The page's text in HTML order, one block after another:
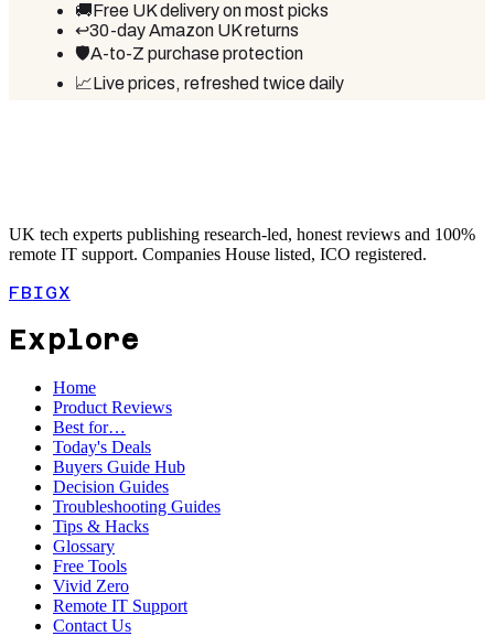
🚚Free UK delivery on most picks
↩️30-day Amazon UK returns
🛡️A-to-Z purchase protection
📈Live prices, refreshed twice daily
UK tech experts publishing research-led, honest reviews and 100%
remote IT support. Companies House listed, ICO registered.
FBIGX
Explore
Home
Product Reviews
Best for…
Today's Deals
Buyers Guide Hub
Decision Guides
Troubleshooting Guides
Tips & Hacks
Glossary
Free Tools
Vivid Zero
Remote IT Support
Contact Us